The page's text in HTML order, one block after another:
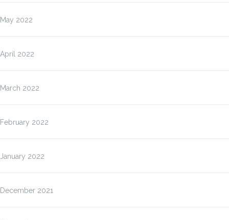
May 2022
April 2022
March 2022
February 2022
January 2022
December 2021